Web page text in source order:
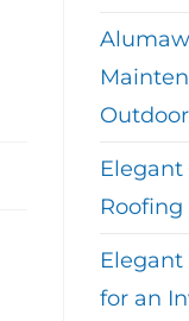
for an